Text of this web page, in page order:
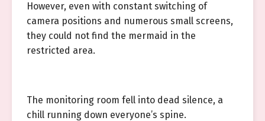
However, even with constant switching of
camera positions and numerous small screens,
they could not find the mermaid in the
restricted area.
The monitoring room fell into dead silence, a
chill running down everyone’s spine.